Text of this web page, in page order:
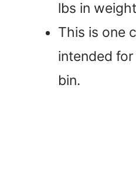
lbs in
This is one
intended
bin.